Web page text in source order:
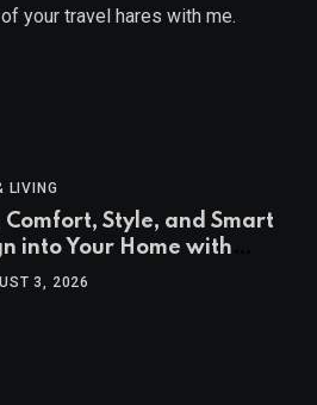
your travel hares with me.
LIVING
Comfort, Style, and Smart
into Your Home with
UK
3, 2026